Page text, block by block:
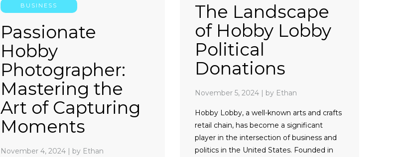
The Landscape
of Hobby Lobby
Political
Donations
November 5, 2024| by Ethan
Hobby Lobby, a well-known arts and crafts
retail chain, has become a significant
player in the intersection of business and
politics in the United States. Founded in
BUSINESS
Passionate
Hobby
Photographer:
Mastering the
Art of Capturing
Moments
November 4, 2024| by Ethan